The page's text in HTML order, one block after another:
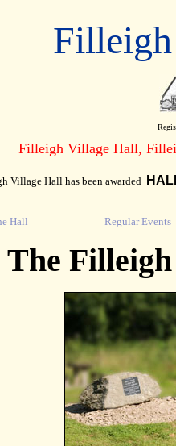
Filleigh Village Hall,
Village Hall has been awarded
Hall Regular Events
The